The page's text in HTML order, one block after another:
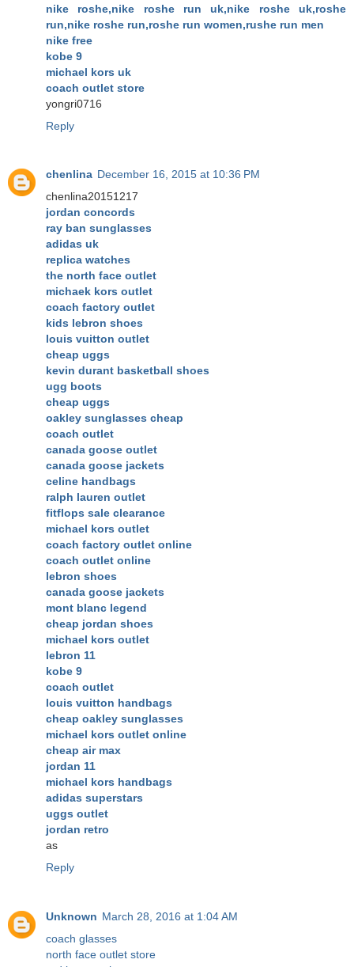
nike roshe,nike roshe run uk,nike roshe uk,roshe
run,nike roshe run,roshe run women,rushe run men
nike free
kobe 9
michael kors uk
coach outlet store
yongri0716
Reply
chenlina December 16, 2015 at 10:36 PM
chenlina20151217
jordan concords
ray ban sunglasses
adidas uk
replica watches
the north face outlet
michaek kors outlet
coach factory outlet
kids lebron shoes
louis vuitton outlet
cheap uggs
kevin durant basketball shoes
ugg boots
cheap uggs
oakley sunglasses cheap
coach outlet
canada goose outlet
canada goose jackets
celine handbags
ralph lauren outlet
fitflops sale clearance
michael kors outlet
coach factory outlet online
coach outlet online
lebron shoes
canada goose jackets
mont blanc legend
cheap jordan shoes
michael kors outlet
lebron 11
kobe 9
coach outlet
louis vuitton handbags
cheap oakley sunglasses
michael kors outlet online
cheap air max
jordan 11
michael kors handbags
adidas superstars
uggs outlet
jordan retro
as
Reply
Unknown March 28, 2016 at 1:04 AM
coach glasses
north face outlet store